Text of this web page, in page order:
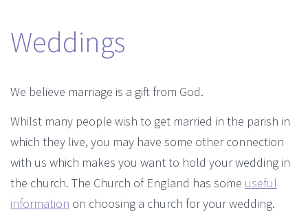
Weddings
We believe marriage is a gift from God.
Whilst many people wish to get married in the parish in
which they live, you may have some other connection
with us which makes you want to hold your wedding in
the church. The Church of England has some useful
information on choosing a church for your wedding.